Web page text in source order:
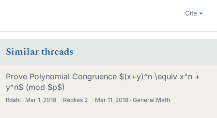
Cite
Similar threads
Prove Polynomial Congruence $(x+y)^n \equiv x^n +
y^n$ (mod $p$)
lfdahl Mar 1, 2018 · Replies 2 · Mar 11, 2018 General Math